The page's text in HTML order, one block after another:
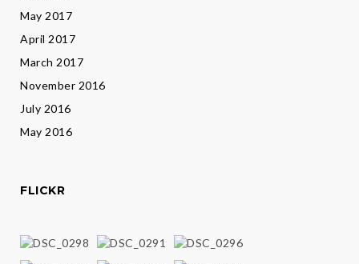
May 2017
April 2017
March 2017
November 2016
July 2016
May 2016
FLICKR